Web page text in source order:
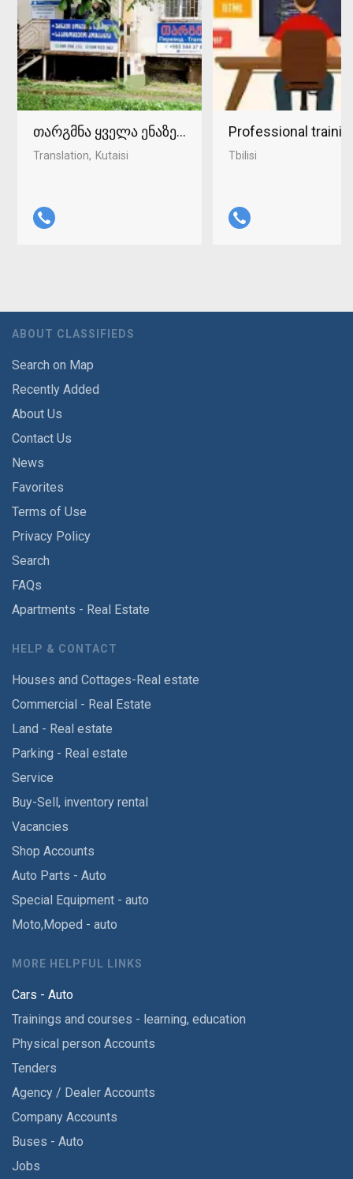
თარგმნა ყველა ენაზე ქუთაისში 598-37-96-93
Translation Kutaisi
Professional
Tbilisi
ABOUT CLASSIFIEDS
Search on Map
Recently Added
About Us
Contact Us
News
Favorites
Terms of Use
Privacy Policy
Search
FAQs
Apartments - Real Estate
HELP & CONTACT
Houses and Cottages-Real estate
Commercial - Real Estate
Land - Real estate
Parking - Real estate
Service
Buy-Sell, inventory rental
Vacancies
Shop Accounts
Auto Parts - Auto
Special Equipment - auto
Moto,Moped - auto
MORE HELPFUL LINKS
Cars - Auto
Trainings and courses - learning, education
Physical person Accounts
Tenders
Agency / Dealer Accounts
Company Accounts
Buses - Auto
Jobs